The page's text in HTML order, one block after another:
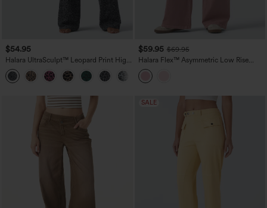
$54.95
Halara UltraSculpt™ Leopard Print High
Waisted Tummy Control Straight Leg
Yoga Pants with Pockets
$59.95 $69.95
Halara Flex™ Asymmetric Low Rise
Wide Leg Colorful Casual Jeans with
Pockets
SALE